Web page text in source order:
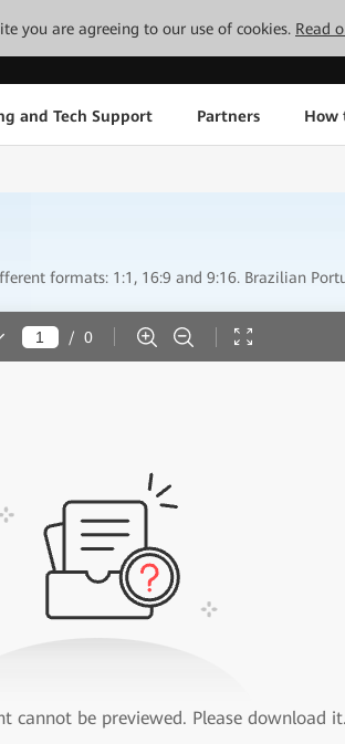
you are agreeing to our use of cookies. Read
and Tech Support Partners How
formats: 1:1, 16:9 and 9:16. Brazilian
/ 0
cannot be previewed. Please download